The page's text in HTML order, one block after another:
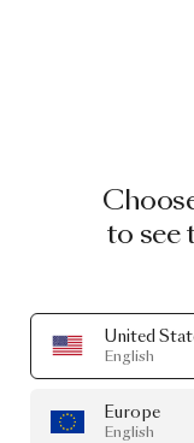
to see
United
English
Europe
English